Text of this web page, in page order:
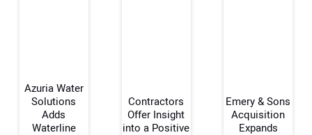
Your Name:
Azuria Water
Solutions
Adds
Waterline
Contractors
Offer Insight
into a Positive
Emery & Sons
Acquisition
Expands